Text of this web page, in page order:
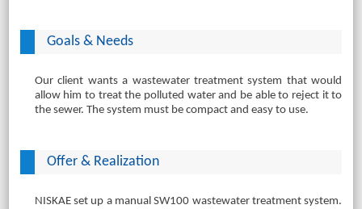
Goals & Needs
Our client wants a wastewater treatment system that would
allow him to treat the polluted water and be able to reject it to
the sewer. The system must be compact and easy to use.
Offer & Realization
NISKAE set up a manual SW100 wastewater treatment system.